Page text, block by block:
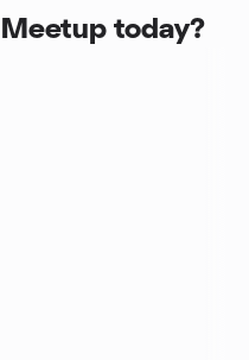
today?